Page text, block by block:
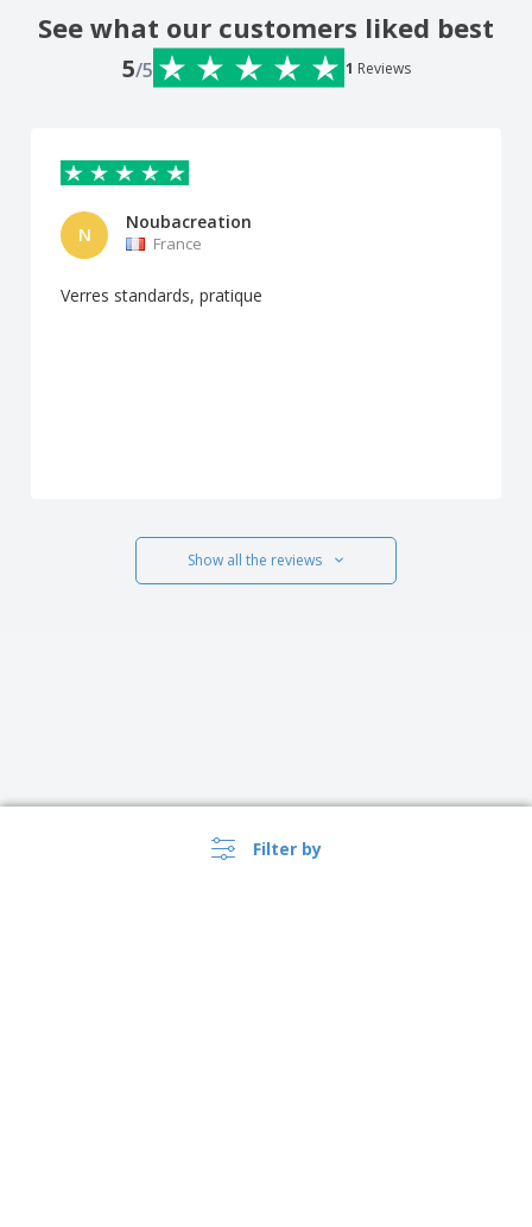
Filter by
See what our customers liked best
5/5 1 Reviews
N
Noubacreation
France
Verres standards, pratique
Show all the reviews